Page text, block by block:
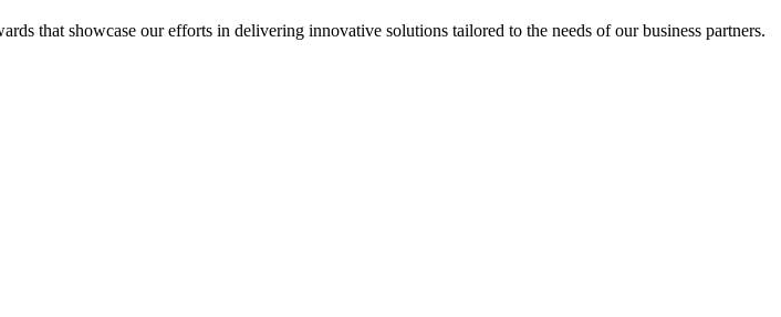
that showcase our efforts in delivering innovative solutions tailored to the needs of our business partners.